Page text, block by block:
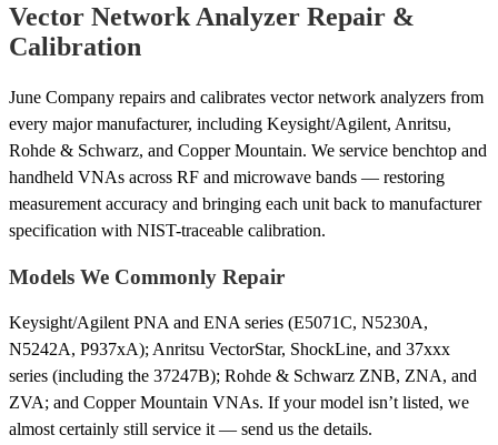
Vector Network Analyzer Repair &
Calibration
June Company repairs and calibrates vector network analyzers from
every major manufacturer, including Keysight/Agilent, Anritsu,
Rohde & Schwarz, and Copper Mountain. We service benchtop and
handheld VNAs across RF and microwave bands — restoring
measurement accuracy and bringing each unit back to manufacturer
specification with NIST-traceable calibration.
Models We Commonly Repair
Keysight/Agilent PNA and ENA series (E5071C, N5230A,
N5242A, P937xA); Anritsu VectorStar, ShockLine, and 37xxx
series (including the 37247B); Rohde & Schwarz ZNB, ZNA, and
ZVA; and Copper Mountain VNAs. If your model isn’t listed, we
almost certainly still service it — send us the details.